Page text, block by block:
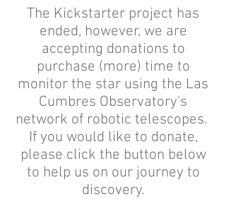
The Kickstarter project has
ended, however, we are
accepting donations to
purchase (more) time to
monitor the star using the Las
Cumbres Observatory's
network of robotic telescopes.
If you would like to donate,
please click the button below
to help us on our journey to
discovery.